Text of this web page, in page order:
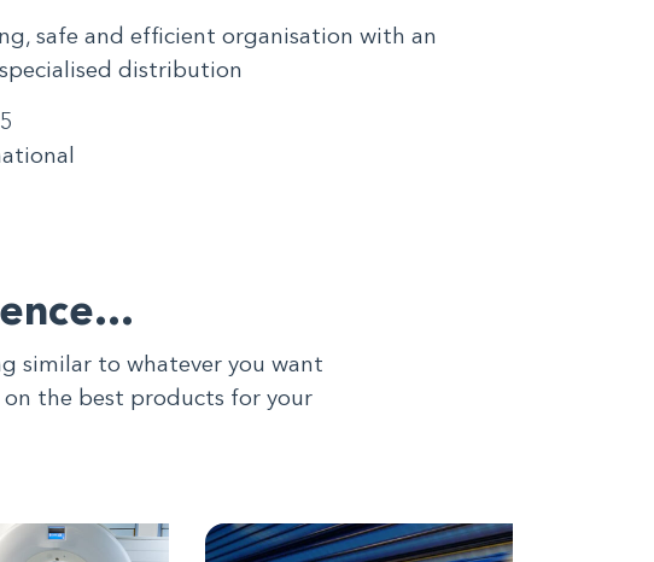
safe and efficient organisation with an
distribution
similar to whatever you want
on the best products for your